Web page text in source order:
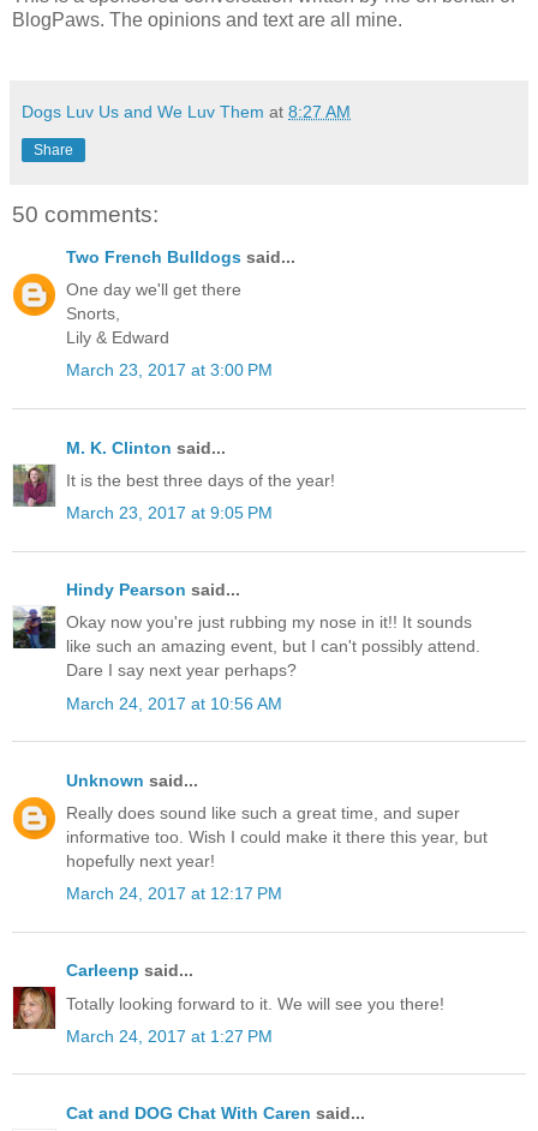
BlogPaws. The opinions and text are all mine.
Dogs Luv Us and We Luv Them at 8:27 AM
Share
50 comments:
Two French Bulldogs said...
One day we'll get there
Snorts,
Lily & Edward
March 23, 2017 at 3:00 PM
M. K. Clinton said...
It is the best three days of the year!
March 23, 2017 at 9:05 PM
Hindy Pearson said...
Okay now you're just rubbing my nose in it!! It sounds
like such an amazing event, but I can't possibly attend.
Dare I say next year perhaps?
March 24, 2017 at 10:56 AM
Unknown said...
Really does sound like such a great time, and super
informative too. Wish I could make it there this year, but
hopefully next year!
March 24, 2017 at 12:17 PM
Carleenp said...
Totally looking forward to it. We will see you there!
March 24, 2017 at 1:27 PM
Cat and DOG Chat With Caren said...